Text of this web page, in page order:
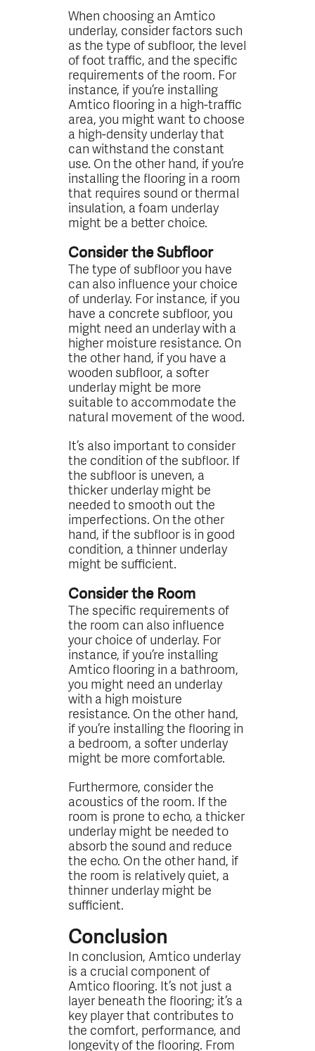
When choosing an Amtico
underlay, consider factors such
as the type of subfloor, the level
of foot traffic, and the specific
requirements of the room. For
instance, if you’re installing
Amtico flooring in a high-traffic
area, you might want to choose
a high-density underlay that
can withstand the constant
use. On the other hand, if you’re
installing the flooring in a room
that requires sound or thermal
insulation, a foam underlay
might be a better choice.
Consider the Subfloor
The type of subfloor you have
can also influence your choice
of underlay. For instance, if you
have a concrete subfloor, you
might need an underlay with a
higher moisture resistance. On
the other hand, if you have a
wooden subfloor, a softer
underlay might be more
suitable to accommodate the
natural movement of the wood.
It’s also important to consider
the condition of the subfloor. If
the subfloor is uneven, a
thicker underlay might be
needed to smooth out the
imperfections. On the other
hand, if the subfloor is in good
condition, a thinner underlay
might be sufficient.
Consider the Room
The specific requirements of
the room can also influence
your choice of underlay. For
instance, if you’re installing
Amtico flooring in a bathroom,
you might need an underlay
with a high moisture
resistance. On the other hand,
if you’re installing the flooring in
a bedroom, a softer underlay
might be more comfortable.
Furthermore, consider the
acoustics of the room. If the
room is prone to echo, a thicker
underlay might be needed to
absorb the sound and reduce
the echo. On the other hand, if
the room is relatively quiet, a
thinner underlay might be
sufficient.
Conclusion
In conclusion, Amtico underlay
is a crucial component of
Amtico flooring. It’s not just a
layer beneath the flooring; it’s a
key player that contributes to
the comfort, performance, and
longevity of the flooring. From